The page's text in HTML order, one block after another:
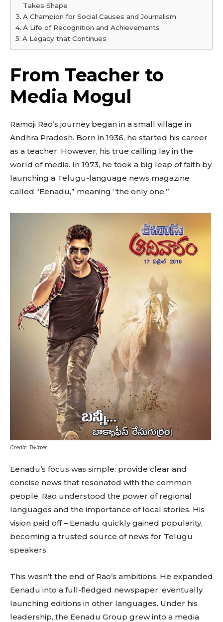
Takes Shape
A Champion for Social Causes and Journalism
A Life of Recognition and Achievements
A Legacy that Continues
From Teacher to
Media Mogul
Ramoji Rao’s journey began in a small village in
Andhra Pradesh. Born in 1936, he started his career
as a teacher. However, his true calling lay in the
world of media. In 1973, he took a big leap of faith by
launching a Telugu-language news magazine
called “Eenadu,” meaning “the only one.”
Credit: Twitter
Eenadu’s focus was simple: provide clear and
concise news that resonated with the common
people. Rao understood the power of regional
languages and the importance of local stories. His
vision paid off – Eenadu quickly gained popularity,
becoming a trusted source of news for Telugu
speakers.
This wasn’t the end of Rao’s ambitions. He expanded
Eenadu into a full-fledged newspaper, eventually
launching editions in other languages. Under his
leadership, the Eenadu Group grew into a media